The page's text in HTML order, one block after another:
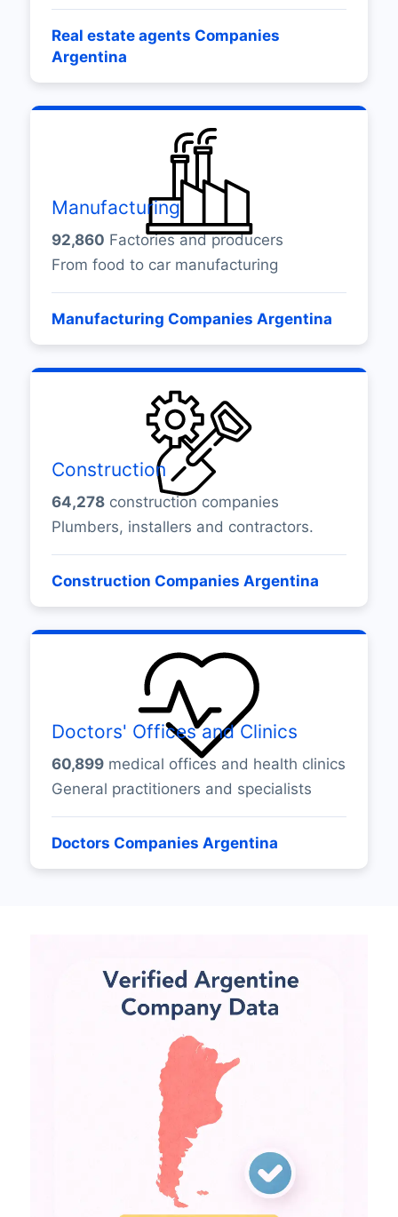
Real estate agents Companies
Argentina
Manufacturing
92,860 Factories and producers
From food to car manufacturing
Manufacturing Companies Argentina
Construction
64,278construction companies
Plumbers, installers and contractors.
Construction Companies Argentina
Doctors' Offices and Clinics
60,899medical offices and health clinics
General practitioners and specialists
Doctors Companies Argentina